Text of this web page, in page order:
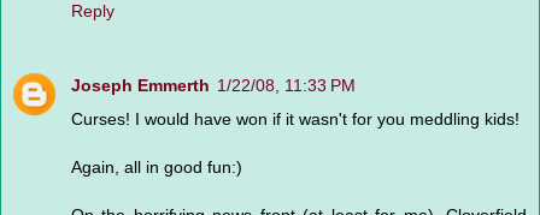
Reply
Joseph Emmerth 1/22/08, 11:33 PM
Curses! I would have won if it wasn't for you meddling kids!
Again, all in good fun:)